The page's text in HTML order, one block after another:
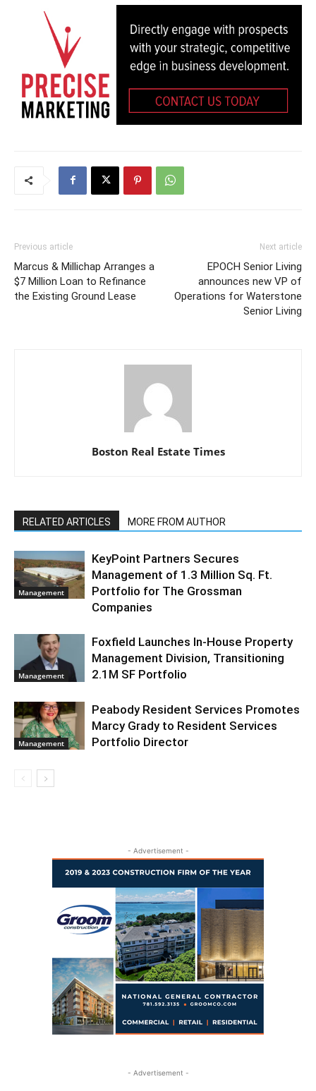
Previous article
Marcus & Millichap Arranges a
$7 Million Loan to Refinance
the Existing Ground Lease
Next article
EPOCH Senior Living
announces new VP of
Operations for Waterstone
Senior Living
Boston Real Estate Times
RELATED ARTICLES MORE FROM AUTHOR
Management
KeyPoint Partners Secures
Management of 1.3 Million Sq. Ft.
Portfolio for The Grossman
Companies
Management
Foxfield Launches In-House Property
Management Division, Transitioning
2.1M SF Portfolio
Management
Peabody Resident Services Promotes
Marcy Grady to Resident Services
Portfolio Director
- Advertisement -
- Advertisement -